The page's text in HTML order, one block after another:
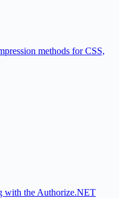
methods for CSS,
with the Authorize.NET